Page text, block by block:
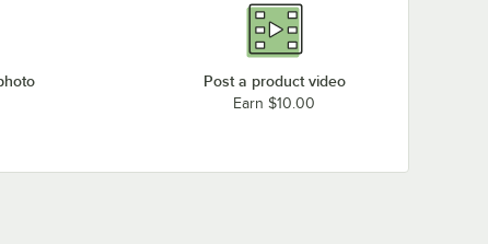
Post a product video
Earn $10.00